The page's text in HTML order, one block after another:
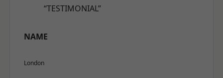
“TESTIMONIAL”
NAME
London